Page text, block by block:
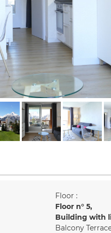
Floor :
Floor n° 5
Building with
Balcony